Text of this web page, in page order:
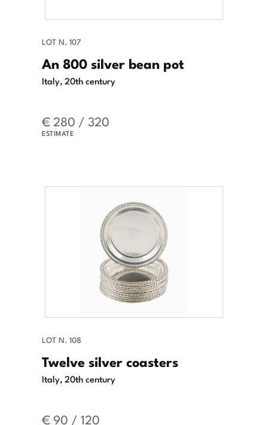
LOT N. 107
An 800 silver bean pot
Italy, 20th century
€ 280 / 320
ESTIMATE
LOT N. 108
Twelve silver coasters
Italy, 20th century
€ 90 / 120